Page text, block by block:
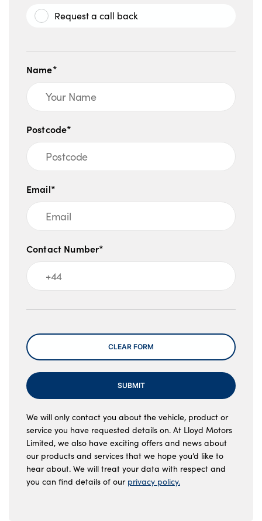
Request a call back
Name*
Postcode*
Email*
Contact Number*
Message
CLEAR FORM
SUBMIT
We will only contact you about the vehicle, product or
service you have requested details on. At Lloyd Motors
Limited, we also have exciting offers and news about
our products and services that we hope you’d like to
hear about. We will treat your data with respect and
you can find details of our privacy policy.